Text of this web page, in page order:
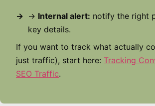
→ Internal alert: notify the right
key details.
If you want to track what actually
just traffic), start here: Tracking
SEO Traffic.